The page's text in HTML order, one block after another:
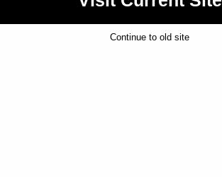
Continue to old site